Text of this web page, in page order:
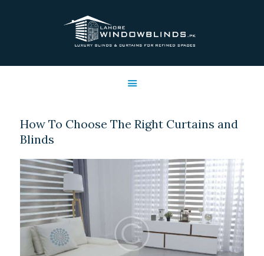
LAHORE WINDOW BLINDS
CLIENT & TRUST
CONTACTS US
PROJECTS
FAQ’S
How To Choose The Right Curtains and
Blinds